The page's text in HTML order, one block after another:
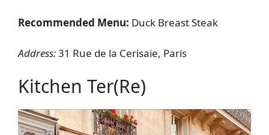
Recommended Menu: Duck Breast Steak
Address:31 Rue de la Cerisaie, Paris
Kitchen Ter(re)